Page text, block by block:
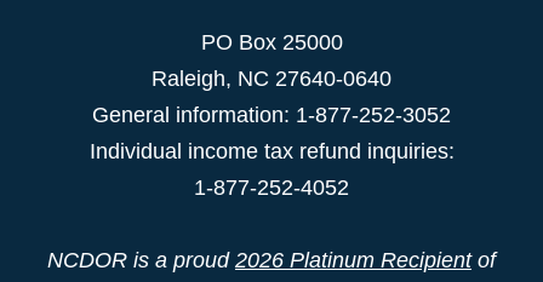
PO Box 25000
Raleigh, NC 27640-0640
General information: 1-877-252-3052
Individual income tax refund inquiries:
1-877-252-4052
NCDOR is a proud 2026 Platinum Recipientof